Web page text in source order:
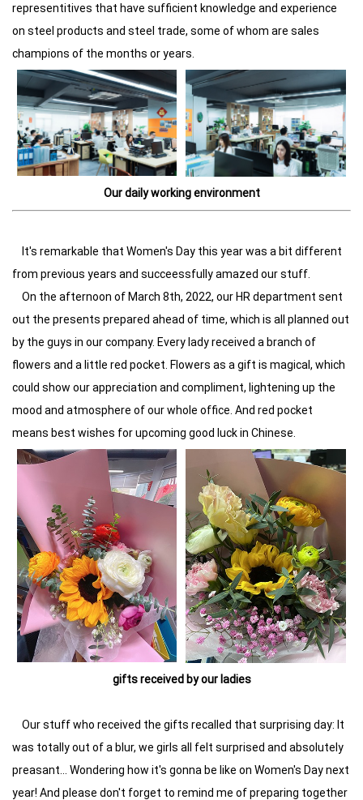
representitives that have sufficient knowledge and experience
on steel products and steel trade, some of whom are sales
champions of the months or years.
Our daily working environment
It's remarkable that Women's Day this year was a bit different
from previous years and succeessfully amazed our stuff.
On the afternoon of March 8th, 2022, our HR department sent
out the presents prepared ahead of time, which is all planned out
by the guys in our company. Every lady received a branch of
flowers and a little red pocket. Flowers as a gift is magical, which
could show our appreciation and compliment, lightening up the
mood and atmosphere of our whole office. And red pocket
means best wishes for upcoming good luck in Chinese.
gifts received by our ladies
Our stuff who received the gifts recalled that surprising day: It
was totally out of a blur, we girls all felt surprised and absolutely
preasant... Wondering how it's gonna be like on Women's Day next
year! And please don't forget to remind me of preparing together